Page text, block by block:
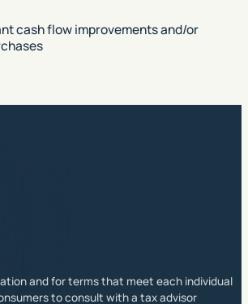
cash flow improvements and/or
and for terms that meet each individual
to consult with a tax advisor